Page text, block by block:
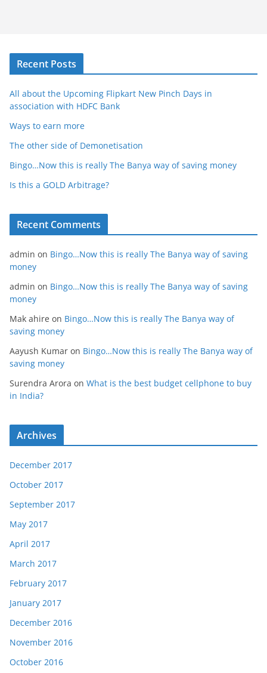
Recent Posts
All about the Upcoming Flipkart New Pinch Days in
association with HDFC Bank
Ways to earn more
The other side of Demonetisation
Bingo…Now this is really The Banya way of saving money
Is this a GOLD Arbitrage?
Recent Comments
admin on Bingo…Now this is really The Banya way of saving
money
admin on Bingo…Now this is really The Banya way of saving
money
Mak ahire on Bingo…Now this is really The Banya way of
saving money
Aayush Kumar on Bingo…Now this is really The Banya way of
saving money
Surendra Arora on What is the best budget cellphone to buy
in India?
Archives
December 2017
October 2017
September 2017
May 2017
April 2017
March 2017
February 2017
January 2017
December 2016
November 2016
October 2016